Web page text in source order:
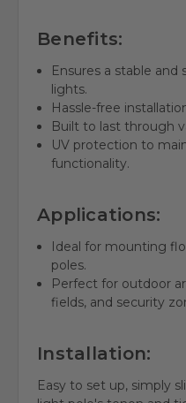
Benefits:
Ensures a stable
lights.
Hassle-free
Built to last through
UV protection to
functionality.
Applications:
Ideal for mounting
poles.
Perfect for outdoor
fields, and security
Installation:
Easy to set up, simply